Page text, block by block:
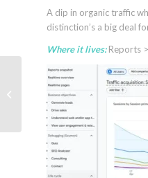
A dip in organic traffic
distinction’s a big deal
Where it lives:Reports
Google Search
Universal Cart, expands
UCP and AP2